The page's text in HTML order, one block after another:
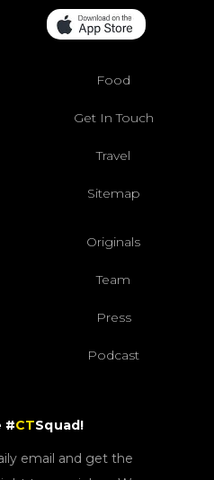
Food
Get In Touch
Travel
Sitemap
Originals
Team
Press
Podcast
#CTSquad!
email and get the